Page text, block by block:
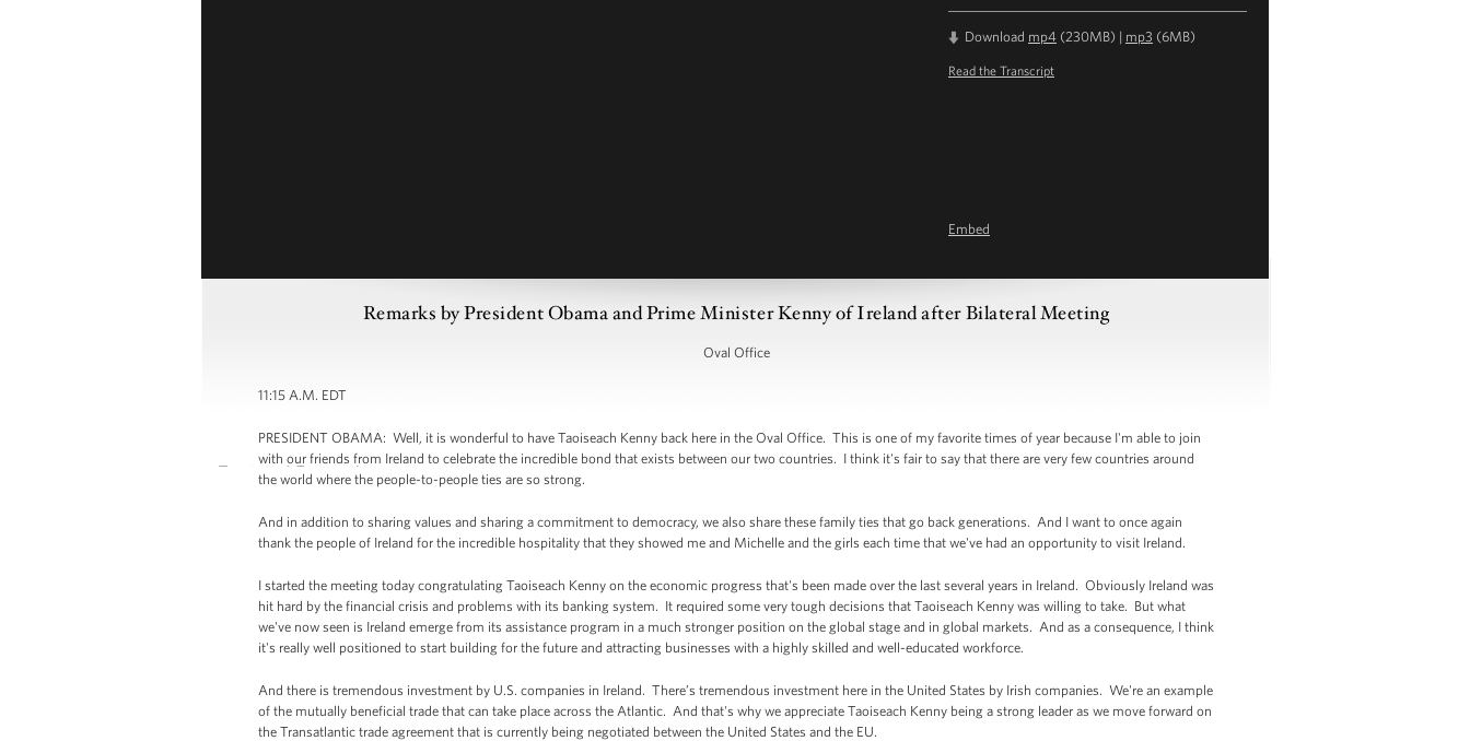
Download mp4 (230MB) | mp3 (6MB)
Read the Transcript
Embed
Remarks by President Obama and Prime Minister Kenny of Ireland after Bilateral Meeting
Oval Office
11:15 A.M. EDT
PRESIDENT OBAMA: Well, it is wonderful to have Taoiseach Kenny back here in the Oval Office. This is one of my favorite times of year because I'm able to join
with our friends from Ireland to celebrate the incredible bond that exists between our two countries. I think it's fair to say that there are very few countries around
the world where the people-to-people ties are so strong.
And in addition to sharing values and sharing a commitment to democracy, we also share these family ties that go back generations. And I want to once again
thank the people of Ireland for the incredible hospitality that they showed me and Michelle and the girls each time that we've had an opportunity to visit Ireland.
I started the meeting today congratulating Taoiseach Kenny on the economic progress that's been made over the last several years in Ireland. Obviously Ireland was
hit hard by the financial crisis and problems with its banking system. It required some very tough decisions that Taoiseach Kenny was willing to take. But what
we've now seen is Ireland emerge from its assistance program in a much stronger position on the global stage and in global markets. And as a consequence, I think
it's really well positioned to start building for the future and attracting businesses with a highly skilled and well-educated workforce.
And there is tremendous investment by U.S. companies in Ireland. There’s tremendous investment here in the United States by Irish companies. We're an example
of the mutually beneficial trade that can take place across the Atlantic. And that's why we appreciate Taoiseach Kenny being a strong leader as we move forward on
the Transatlantic trade agreement that is currently being negotiated between the United States and the EU.